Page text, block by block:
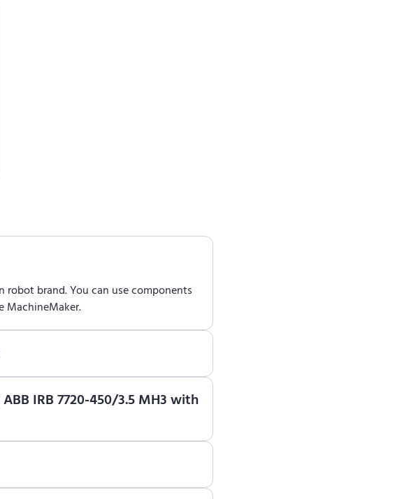
robot brand. You can use components
MachineMaker.
IRB 7720-450/3.5 MH3 with